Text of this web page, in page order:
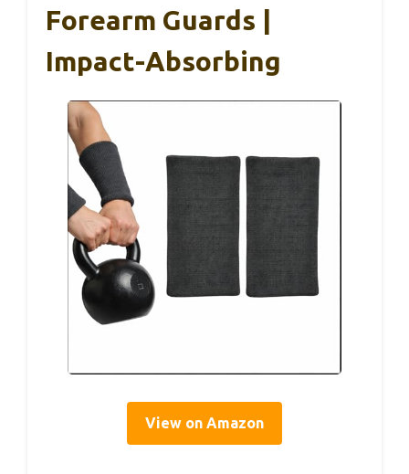
Forearm Guards |
Impact-Absorbing
View on Amazon